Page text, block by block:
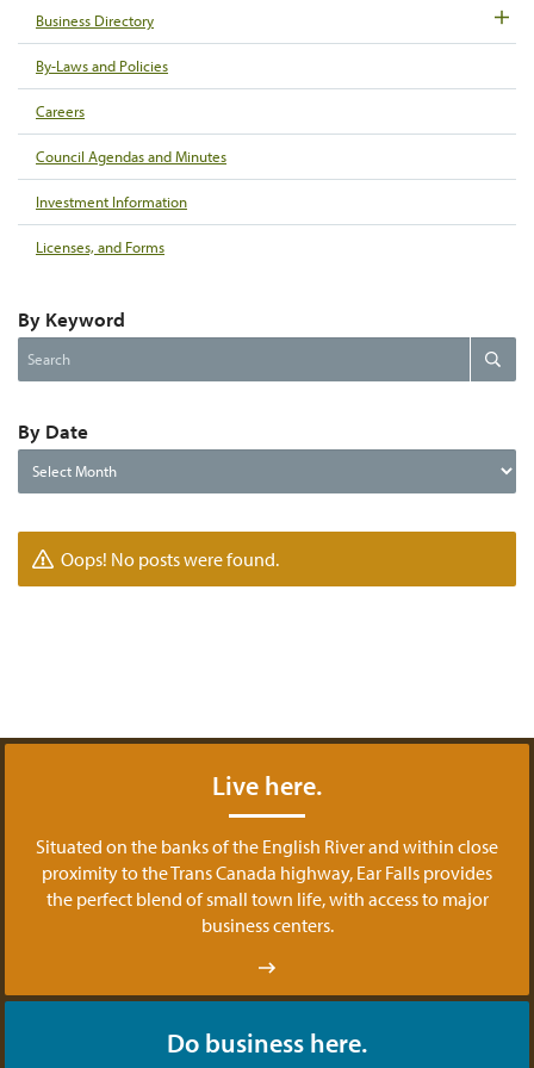
Business Directory
By-Laws and Policies
Careers
Council Agendas and Minutes
Investment Information
Licenses, and Forms
By Keyword
the
Search
By Date
Date
Oops! No posts were found.
Live here.
Situated on the banks of the English River and within close
proximity to the Trans Canada highway, Ear Falls provides
the perfect blend of small town life, with access to major
business centers.
Do business here.